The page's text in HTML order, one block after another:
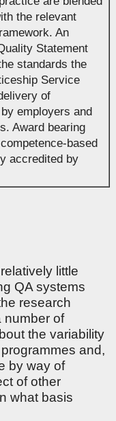
the relevant
An
Statement
standards the
Service
of
employers and
Award bearing
based
accredited by
little
QA systems
research
number of
the variability
and,
by way of
of other
what basis